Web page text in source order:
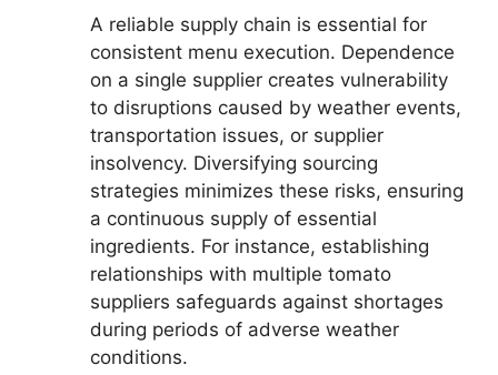
A reliable supply chain is essential for
consistent menu execution. Dependence
on a single supplier creates vulnerability
to disruptions caused by weather events,
transportation issues, or supplier
insolvency. Diversifying sourcing
strategies minimizes these risks, ensuring
a continuous supply of essential
ingredients. For instance, establishing
relationships with multiple tomato
suppliers safeguards against shortages
during periods of adverse weather
conditions.